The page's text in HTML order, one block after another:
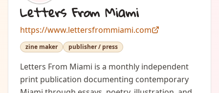
Letters From Miami
https://www.lettersfrommiami.com
zine maker publisher / press
Letters From Miami is a monthly independent
print publication documenting contemporary